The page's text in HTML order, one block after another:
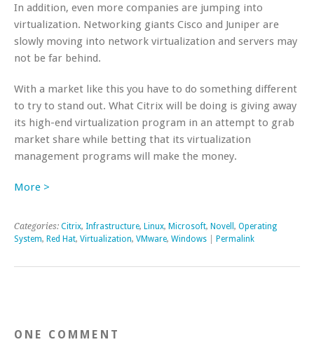
In addition, even more companies are jumping into
virtualization. Networking giants Cisco and Juniper are
slowly moving into network virtualization and servers may
not be far behind.
With a market like this you have to do something different
to try to stand out. What Citrix will be doing is giving away
its high-end virtualization program in an attempt to grab
market share while betting that its virtualization
management programs will make the money.
More >
Categories: Citrix, Infrastructure, Linux, Microsoft, Novell , Operating
System, Red Hat, Virtualization, VMware, Windows Permalink
ONE COMMENT